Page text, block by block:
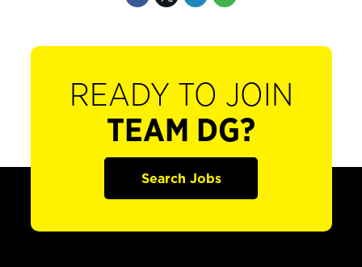
READY TO JOIN
TEAM DG?
Search Jobs